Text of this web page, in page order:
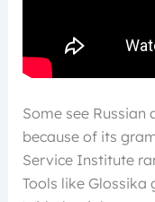
Some see
because of its
Service Institute
Tools like Glossika